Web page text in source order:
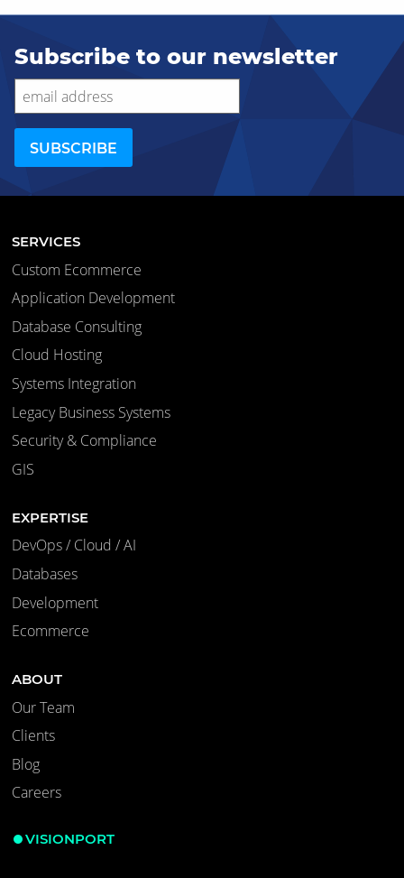
Subscribe to our newsletter
SERVICES
Custom Ecommerce
Application Development
Database Consulting
Cloud Hosting
Systems Integration
Legacy Business Systems
Security & Compliance
GIS
EXPERTISE
DevOps / Cloud / AI
Databases
Development
Ecommerce
ABOUT
Our Team
Clients
Blog
Careers
VISIONPORT